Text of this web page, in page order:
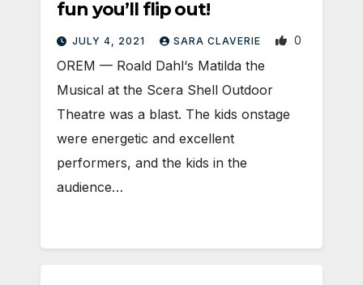
fun you’ll flip out!
JULY 4, 2021 SARA CLAVERIE 0
​OREM — Roald Dahl‘s Matilda the
Musical at the Scera Shell Outdoor
Theatre was a blast. The kids onstage
were energetic and excellent
performers, and the kids in the
audience…